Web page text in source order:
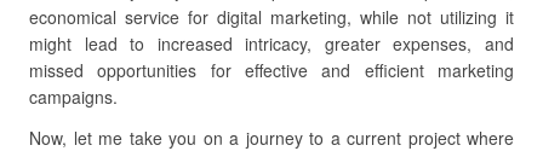
economical service for digital marketing, while not utilizing it
might lead to increased intricacy, greater expenses, and
missed opportunities for effective and efficient marketing
campaigns.
Now, let me take you on a journey to a current project where